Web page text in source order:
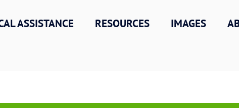
ASSISTANCE RESOURCES IMAGES